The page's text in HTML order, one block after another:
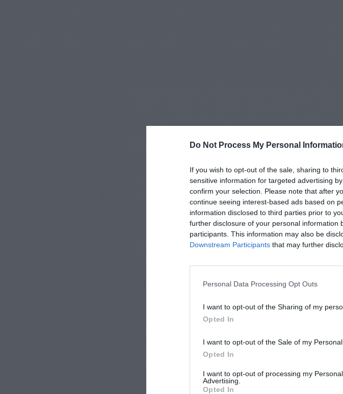
Do Not Process My Personal
If you wish to opt-out of the sale, sharing to
sensitive information for targeted advertising
confirm your selection. Please note that after
continue seeing interest-based ads based on
information disclosed to third parties prior to
further disclosure of your personal information
participants. This information may also be
Downstream Participants that may further
Personal Data Processing Opt Outs
I want to opt-out of the Sharing of my
Opted In
I want to opt-out of the Sale of my Personal
Opted In
I want to opt-out of processing my
Advertising.
Opted In